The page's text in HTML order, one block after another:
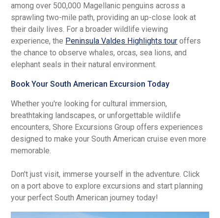
among over 500,000 Magellanic penguins across a
sprawling two-mile path, providing an up-close look at
their daily lives. For a broader wildlife viewing
experience, the Peninsula Valdes Highlights tour offers
the chance to observe whales, orcas, sea lions, and
elephant seals in their natural environment.
Book Your South American Excursion Today
Whether you're looking for cultural immersion,
breathtaking landscapes, or unforgettable wildlife
encounters, Shore Excursions Group offers experiences
designed to make your South American cruise even more
memorable.
Don't just visit, immerse yourself in the adventure. Click
on a port above to explore excursions and start planning
your perfect South American journey today!